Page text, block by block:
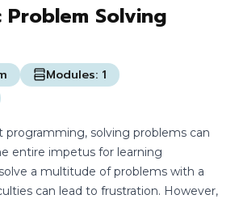
Solving
Modules: 1
solving problems can
entire impetus for learning
a multitude of problems with a
can lead to frustration. However,